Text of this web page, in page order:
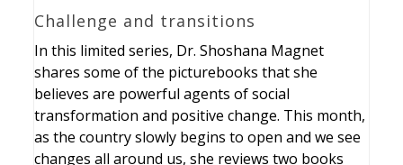
Challenge and transitions
In this limited series, Dr. Shoshana Magnet
shares some of the picturebooks that she
believes are powerful agents of social
transformation and positive change. This month,
as the country slowly begins to open and we see
changes all around us, she reviews two books